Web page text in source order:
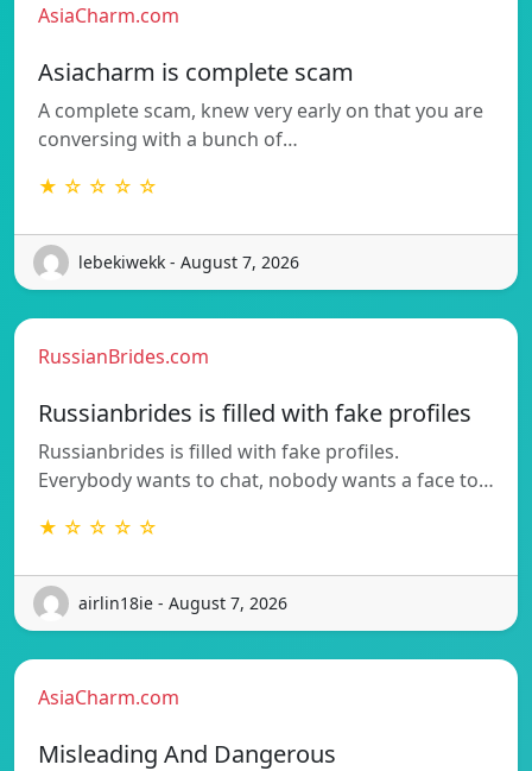
AsiaCharm.com
Asiacharm is complete scam
A complete scam, knew very early on that you are
conversing with a bunch of…
★ ☆ ☆ ☆ ☆
lebekiwekk - August 7, 2026
RussianBrides.com
Russianbrides is filled with fake profiles
Russianbrides is filled with fake profiles.
Everybody wants to chat, nobody wants a face to…
★ ☆ ☆ ☆ ☆
airlin18ie - August 7, 2026
AsiaCharm.com
Misleading And Dangerous